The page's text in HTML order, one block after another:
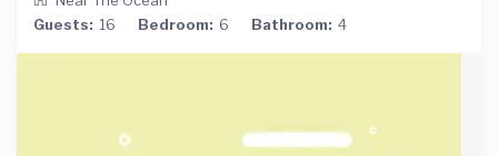
Guests: 16 Bedroom: 6 Bathroom: 4